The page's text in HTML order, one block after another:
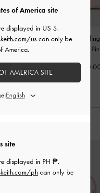
Printed-
Sandals-
Jessy Bow
site
displayed in PH ₱.
ph can only be
of America site
displayed in US $.
us can only be
America.
AMERICA SITE